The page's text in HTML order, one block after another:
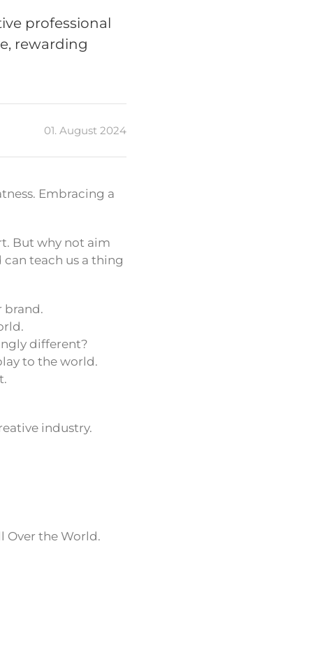
professional
rewarding
01. August 2024
Embracing a
But why not aim
teach us a thing
brand.
different?
to the world.
industry.
Over the World.